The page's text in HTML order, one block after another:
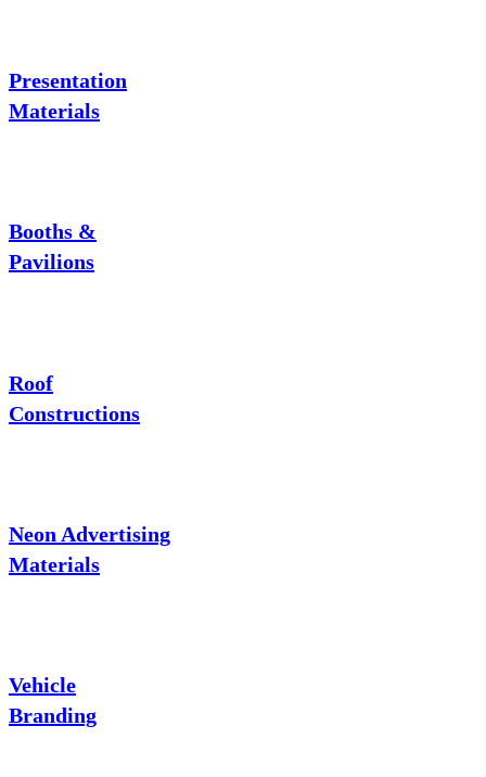
Presentation
Materials
Booths &
Pavilions
Roof
Constructions
Neon Advertising
Materials
Vehicle
Branding